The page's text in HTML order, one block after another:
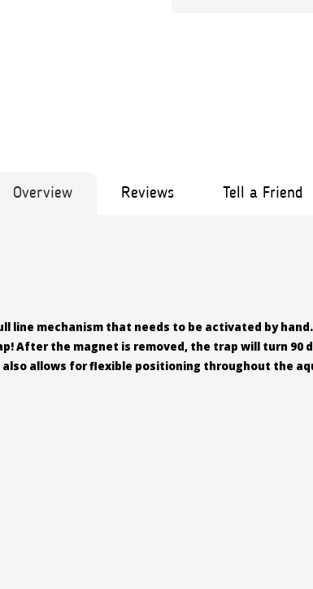
Overview Reviews Tell a Friend
mechanism that needs to be activated by
After the magnet is removed, the trap will turn 90
allows for flexible positioning throughout the